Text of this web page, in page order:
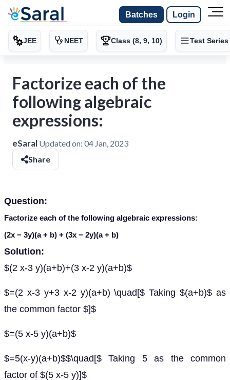
Batches Login
JEE NEET Class (8, 9, 10) Test Series
Factorize each of the
following algebraic
expressions:
eSaral Updated on: 04 Jan, 2023
Share
Question:
Factorize each of the following algebraic expressions:
(2x − 3y)(a+ b) + (3x − 2y)(a+ b)
Solution:
$(2 x-3 y)(a+b)+(3 x-2 y)(a+b)$
$=(2 x-3 y+3 x-2 y)(a+b) \quad[$ Taking $(a+b)$ as
the common factor $]$
$=(5 x-5 y)(a+b)$
$=5(x-y)(a+b)$$\quad[$ Taking 5 as the common
factor of $(5 x-5 y)]$